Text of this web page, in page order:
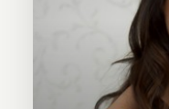
people
social
she is